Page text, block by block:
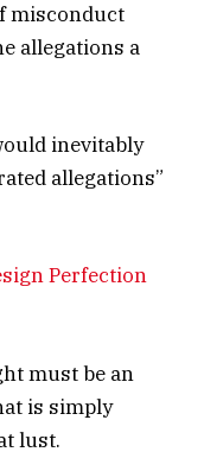
misconduct
allegations a
inevitably
allegations”
Perfection
must be an
is simply
lust.